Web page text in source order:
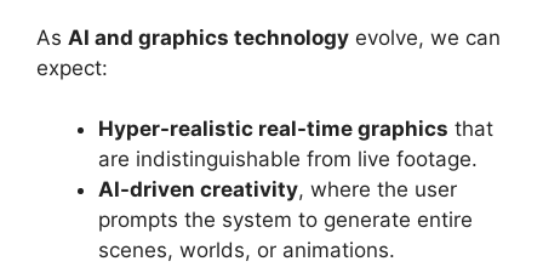
As AI and graphics technology evolve, we can
expect:
Hyper-realistic real-time graphics that
are indistinguishable from live footage.
AI-driven creativity, where the user
prompts the system to generate entire
scenes, worlds, or animations.